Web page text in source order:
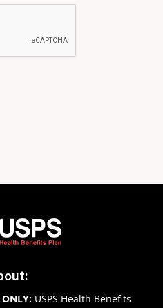
USPS Health Benefits